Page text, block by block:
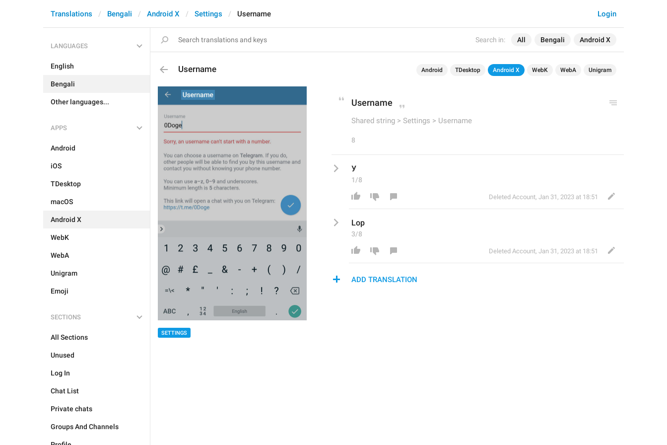
Search in: All Bengali Android X
Login
Translations Bengali Android X Settings Username
LANGUAGES
English
Bengali
Other languages...
APPS
Android
iOS
TDesktop
macOS
Android X
WebK
WebA
Unigram
Emoji
SECTIONS
All Sections
Unused
Log In
Chat List
Private chats
Groups And Channels
Username Android TDesktop Android X WebK WebA Unigram
SETTINGS
Username
Shared string > Settings > Username
8
У
1/8
Deleted Account, Jan 31, 2023 at 18:51
Lop
3/8
Deleted Account, Jan 31, 2023 at 18:51
ADD TRANSLATION